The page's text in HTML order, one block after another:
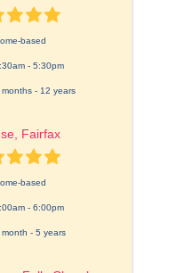
based
- 5:30pm
months - 12 years
Fairfax
based
- 6:00pm
month - 5 years